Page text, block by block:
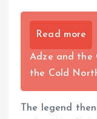
Read more
Adze and the
the Cold
The legend